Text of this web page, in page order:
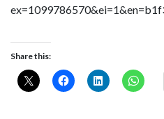
Share this: